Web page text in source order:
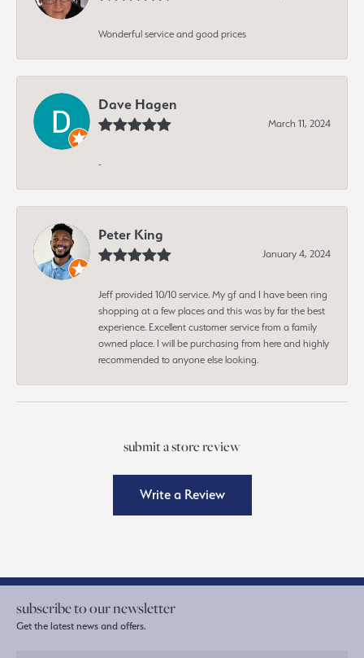
Wonderful service and good prices
Dave Hagen
March 11, 2024
-
Peter King
January 4, 2024
Jeff provided 10/10 service. My gf and I have been ring
shopping at a few places and this was by far the best
experience. Excellent customer service from a family
owned place. I will be purchasing from here and highly
recommended to anyone else looking.
submit a store review
Write a Review
subscribe to our newsletter
Get the latest news and offers.